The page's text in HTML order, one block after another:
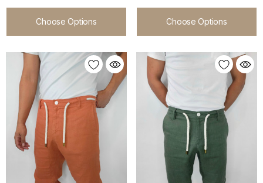
Choose Options Choose Options